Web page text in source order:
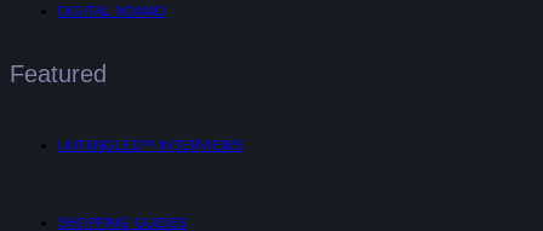
DIGITAL NOMAD
Featured
UNTANGLED™ INTERVIEWS
SHOPPING GUIDES